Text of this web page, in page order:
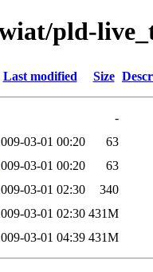
pld-
Last modified Size
-
03-01 00:20
63
03-01 00:20
63
03-01 02:30
340
03-01 02:30 431M
03-01 04:39 431M